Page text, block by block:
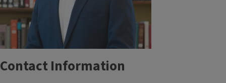
Contact Information